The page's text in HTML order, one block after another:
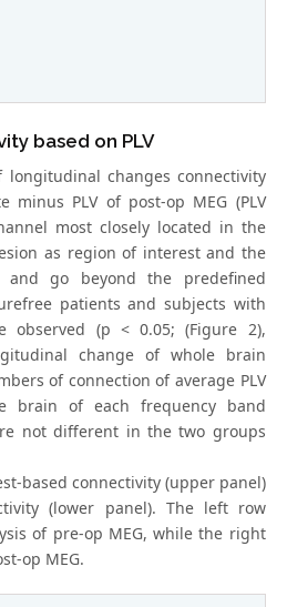
based on PLV
longitudinal changes connectivity
minus PLV of post-op MEG (PLV
most closely located in the
as region of interest and the
and go beyond the predefined
patients and subjects with
observed (p < 0.05; (Figure 2),
change of whole brain
of connection of average PLV
brain of each frequency band
not different in the two groups
based connectivity (upper panel)
(lower panel). The left row
of pre-op MEG, while the right
op MEG.